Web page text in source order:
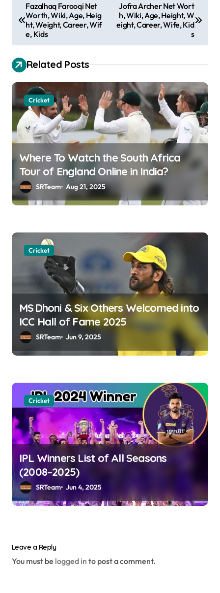
o
n
a
v
i
g
a
t
i
o
Fazalhaq Farooqi Net
Worth, Wiki, Age, Heig
ht, Weight, Career, Wif
e, Kids
Jofra Archer Net Wort
h, Wiki, Age, Height, W
eight, Career, Wife, Kid
s
Related Posts
Cricket
Where To Watch the South Africa
Tour of England Online in India?
SRTeam Aug 21, 2025
Cricket
MS Dhoni & Six Others Welcomed into
ICC Hall of Fame 2025
SRTeam Jun 9, 2025
Cricket
IPL Winners List of All Seasons
(2008–2025)
SRTeam Jun 4, 2025
Leave a Reply
You must be logged in to post a comment.